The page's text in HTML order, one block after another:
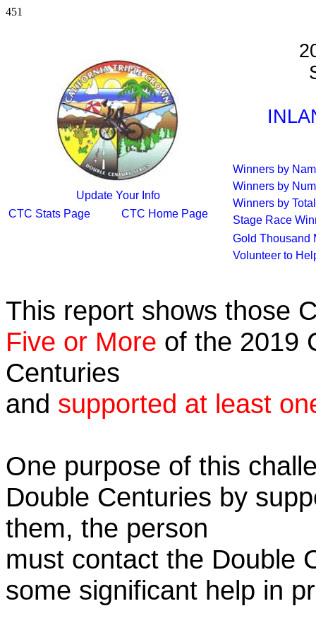
451
Update Your Info
CTC Stats Page
CTC Home Page
Winners by
Winners by
Winners by
Stage Race
Gold Thousand
Volunteer to
This report shows those
Five or More of the 2019
Centuries
and supported at least
One purpose of this
Double Centuries by
them, the person
must contact the Double
some significant help in